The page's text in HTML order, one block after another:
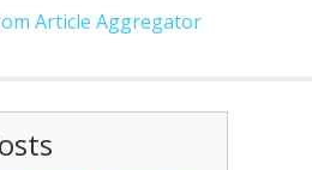
Article Aggregator